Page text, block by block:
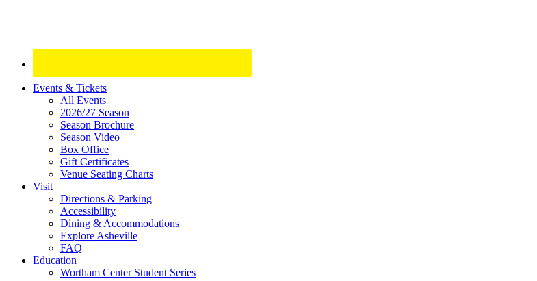
Site
Footer
Widget
Events & Tickets
All Events
2026/27 Season
Season Brochure
Season Video
Box Office
Gift Certificates
Venue Seating Charts
Visit
Directions & Parking
Accessibility
Dining & Accommodations
Explore Asheville
FAQ
Education
Wortham Center Student Series